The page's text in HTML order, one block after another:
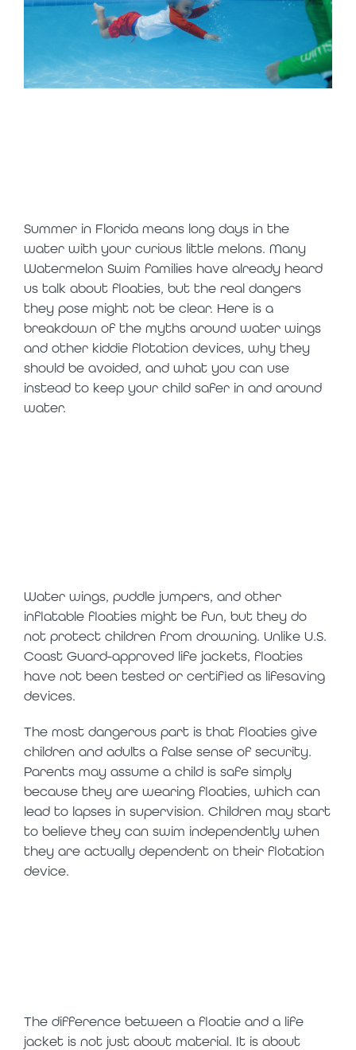
Summer in Florida means long days in the
water with your curious little melons. Many
Watermelon Swim families have already heard
us talk about floaties, but the real dangers
they pose might not be clear. Here is a
breakdown of the myths around water wings
and other kiddie flotation devices, why they
should be avoided, and what you can use
instead to keep your child safer in and around
water.
Water wings, puddle jumpers, and other
inflatable floaties might be fun, but they do
not protect children from drowning. Unlike U.S.
Coast Guard-approved life jackets, floaties
have not been tested or certified as lifesaving
devices.
The most dangerous part is that floaties give
children and adults a false sense of security.
Parents may assume a child is safe simply
because they are wearing floaties, which can
lead to lapses in supervision. Children may start
to believe they can swim independently when
they are actually dependent on their flotation
device.
The difference between a floatie and a life
jacket is not just about material. It is about